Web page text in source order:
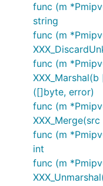
func (m
string
func (m
func (m
([]byte, error)
func (m
func (m
int
func (m